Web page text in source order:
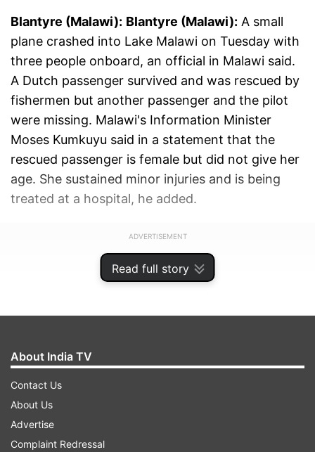
Read full story
Blantyre (Malawi): Blantyre (Malawi): A small
plane crashed into Lake Malawi on Tuesday with
three people onboard, an official in Malawi said.
A Dutch passenger survived and was rescued by
fishermen but another passenger and the pilot
were missing. Malawi's Information Minister
Moses Kumkuyu said in a statement that the
rescued passenger is female but did not give her
age. She sustained minor injuries and is being
treated at a hospital, he added.
ADVERTISEMENT
About India TV
Contact Us
About Us
Advertise
Complaint Redressal